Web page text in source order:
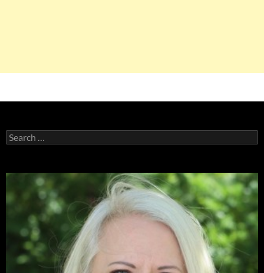
Search
for: